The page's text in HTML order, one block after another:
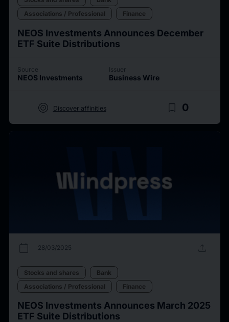
Associations / Professional
Finance
NEOS Investments Announces December
ETF Suite Distributions
Source
NEOS Investments
Issuer
Business Wire
target Discover affinities bookmark_border 0
calendar_today 28/03/2025 upload
Stocks and shares
Bank
Associations / Professional
Finance
NEOS Investments Announces March 2025
ETF Suite Distributions